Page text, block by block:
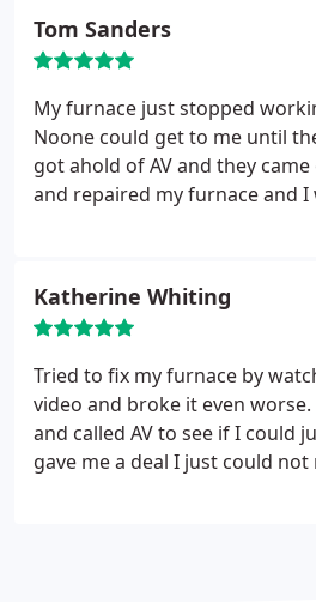
took a day and half. Easy to
front and honest team of
on speed dial for all my HVAC
Tom Sanders
My furnace just stopped
Noone could get to me until
got ahold of AV and they
and repaired my furnace and I
Katherine Whiting
Tried to fix my furnace by
video and broke it even
and called AV to see if I could
gave me a deal I just could